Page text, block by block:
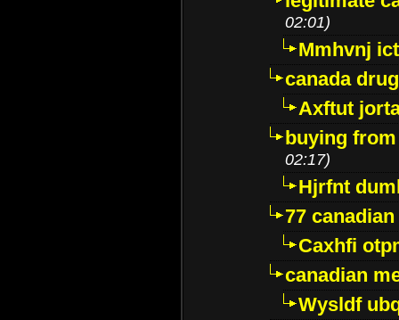
02:01)
Mmhvnj
canada
Axftut
buying
02:17)
Hjrfnt
77
Caxhfi
canadian
Wysldf